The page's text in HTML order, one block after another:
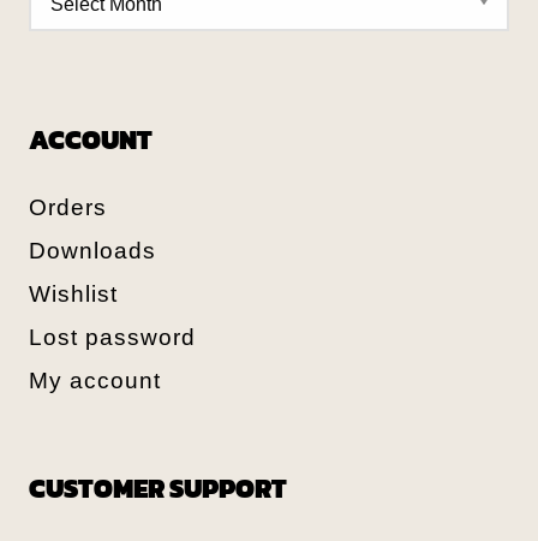
ACCOUNT
Orders
Downloads
Wishlist
Lost password
My account
CUSTOMER SUPPORT